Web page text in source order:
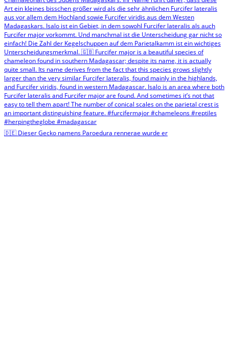
🇩🇪 Dieser Gecko namens Paroedura rennerae wurde er